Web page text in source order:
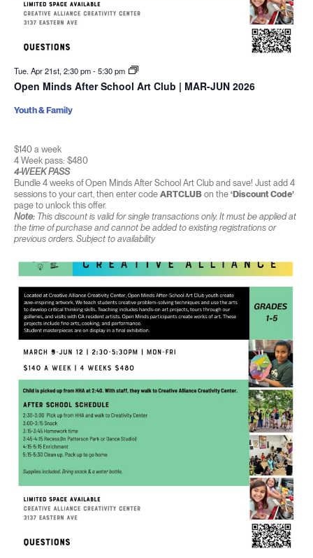
Tue. Apr 21st, 2:30 pm-5:30 pm
Open Minds After School Art Club | MAR-JUN 2026
$140 a week
4 Week pass: $480
4-WEEK PASS
Bundle 4 weeks of Open Minds After School Art Club and save! Just add 4
sessions to your cart, then enter code ARTCLUBon the ‘Discount Code’
page to unlock this offer.
Note:This discount is valid for single transactions only. It must be applied at
the time of purchase and cannot be added to existing registrations or
previous orders. Subject to availability
Youth & Family